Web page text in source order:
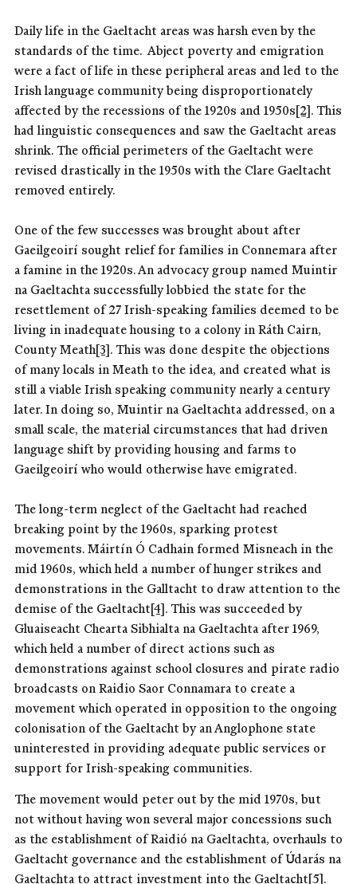
Daily life in the Gaeltacht areas was harsh even by the
standards of the time. Abject poverty and emigration
were a fact of life in these peripheral areas and led to the
Irish language community being disproportionately
affected by the recessions of the 1920s and 1950s [2] . This
had linguistic consequences and saw the Gaeltacht areas
shrink. The official perimeters of the Gaeltacht were
revised drastically in the 1950s with the Clare Gaeltacht
removed entirely.
One of the few successes was brought about after
Gaeilgeoirí sought relief for families in Connemara after
a famine in the 1920s. An advocacy group named Muintir
na Gaeltachta successfully lobbied the state for the
resettlement of 27 Irish-speaking families deemed to be
living in inadequate housing to a colony in Ráth Cairn,
County Meath[3] . This was done despite the objections
of many locals in Meath to the idea, and created what is
still a viable Irish speaking community nearly a century
later. In doing so, Muintir na Gaeltachta addressed, on a
small scale, the material circumstances that had driven
language shift by providing housing and farms to
Gaeilgeoirí who would otherwise have emigrated.
The long-term neglect of the Gaeltacht had reached
breaking point by the 1960s, sparking protest
movements. Máirtín Ó Cadhain formed Misneach in the
mid 1960s, which held a number of hunger strikes and
demonstrations in the Galltacht to draw attention to the
demise of the Gaeltacht [4] . This was succeeded by
Gluaiseacht Chearta Sibhialta na Gaeltachta after 1969,
which held a number of direct actions such as
demonstrations against school closures and pirate radio
broadcasts on Raidio Saor Connamara to create a
movement which operated in opposition to the ongoing
colonisation of the Gaeltacht by an Anglophone state
uninterested in providing adequate public services or
support for Irish-speaking communities.
The movement would peter out by the mid 1970s, but
not without having won several major concessions such
as the establishment of Raidió na Gaeltachta, overhauls to
Gaeltacht governance and the establishment of Údarás na
Gaeltachta to attract investment into the Gaeltacht [5] .